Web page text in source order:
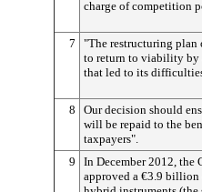
charge of competition
7
"The restructuring
to return to viability by
that led to its
8
Our decision should
will be repaid to the
taxpayers".
9
In December 2012, the
approved a €3.9